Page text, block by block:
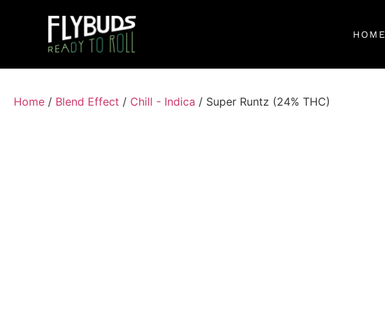
HOME
Home / Blend Effect / Chill - Indica / Super Runtz (24% THC)